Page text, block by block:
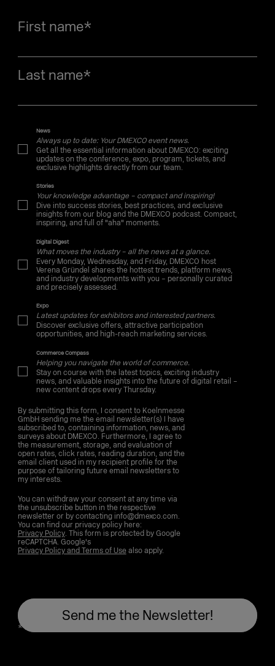
First name*
Last name*
News
Always up to date: Your DMEXCO event news.
Get all the essential information about DMEXCO: exciting
updates on the conference, expo, program, tickets, and
exclusive highlights directly from our team.
Stories
Your knowledge advantage – compact and inspiring!
Dive into success stories, best practices, and exclusive
insights from our blog and the DMEXCO podcast. Compact,
inspiring, and full of "aha" moments.
Digital Digest
What moves the industry – all the news at a glance.
Every Monday, Wednesday, and Friday, DMEXCO host
Verena Gründel shares the hottest trends, platform news,
and industry developments with you – personally curated
and precisely assessed.
Expo
Latest updates for exhibitors and interested partners.
Discover exclusive offers, attractive participation
opportunities, and high-reach marketing services.
Commerce Compass
Helping you navigate the world of commerce.
Stay on course with the latest topics, exciting industry
news, and valuable insights into the future of digital retail –
new content drops every Thursday.
By submitting this form, I consent to Koelnmesse
GmbH sending me the email newsletter(s) I have
subscribed to, containing information, news, and
surveys about DMEXCO. Furthermore, I agree to
the measurement, storage, and evaluation of
open rates, click rates, reading duration, and the
email client used in my recipient profile for the
purpose of tailoring future email newsletters to
my interests.
You can withdraw your consent at any time via
the unsubscribe button in the respective
newsletter or by contacting info@dmexco.com.
You can find our privacy policy here:
Privacy Policy. This form is protected by Google
reCAPTCHA. Google's
Privacy Policy and Terms of Usealso apply.